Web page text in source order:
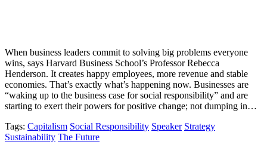
When business leaders commit to solving big problems everyone
wins, says Harvard Business School’s Professor Rebecca
Henderson. It creates happy employees, more revenue and stable
economies. That’s exactly what’s happening now. Businesses are
“waking up to the business case for social responsibility” and are
starting to exert their powers for positive change; not dumping in…
Tags: Capitalism Social Responsibility Speaker Strategy
Sustainability The Future